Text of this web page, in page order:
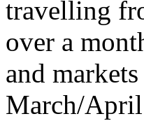
travelling
over a
and
March/